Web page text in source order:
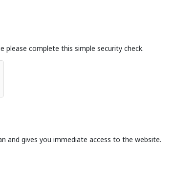
please complete this simple security check.
and gives you immediate access to the website.